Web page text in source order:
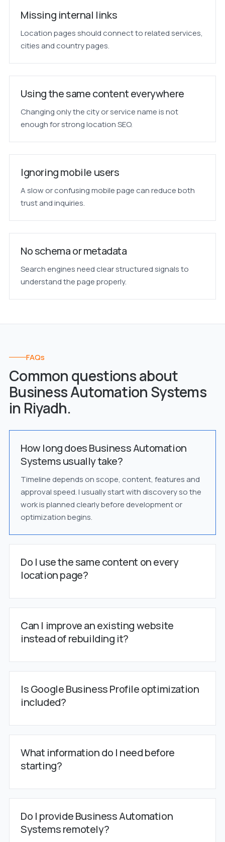
Missing internal links
Location pages should connect to related services,
cities and country pages.
Using the same content everywhere
Changing only the city or service name is not
enough for strong location SEO.
Ignoring mobile users
A slow or confusing mobile page can reduce both
trust and inquiries.
No schema or metadata
Search engines need clear structured signals to
understand the page properly.
FAQs
Common questions about
Business Automation Systems
in Riyadh.
How long does Business Automation
Systems usually take?
Timeline depends on scope, content, features and
approval speed. I usually start with discovery so the
work is planned clearly before development or
optimization begins.
Do I use the same content on every
location page?
Can I improve an existing website
instead of rebuilding it?
Is Google Business Profile optimization
included?
What information do I need before
starting?
Do I provide Business Automation
Systems remotely?